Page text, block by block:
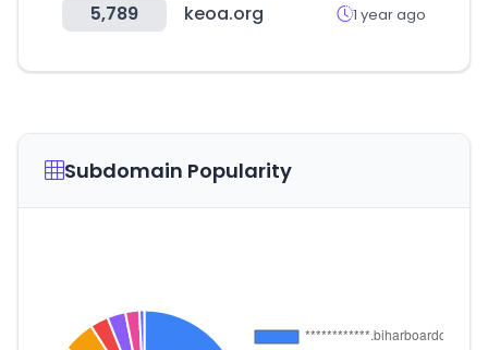
5,789 keoa.org 1 year ago
Subdomain Popularity